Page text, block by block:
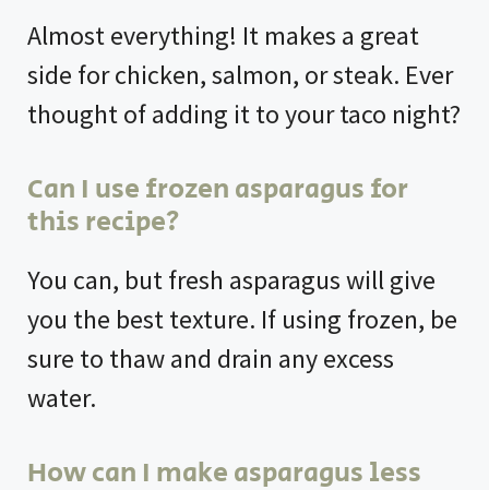
Almost everything! It makes a great
side for chicken, salmon, or steak. Ever
thought of adding it to your taco night?
Can I use frozen asparagus for
this recipe?
You can, but fresh asparagus will give
you the best texture. If using frozen, be
sure to thaw and drain any excess
water.
How can I make asparagus less